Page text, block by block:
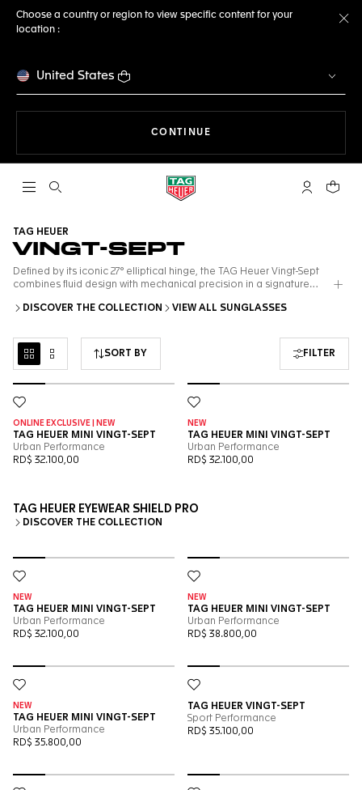
Choose a country or region to view specific content for your
location :
United States
CONTINUE
Open the search My TAGYour